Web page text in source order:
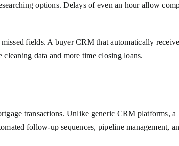
options. Delays of even an hour allow
fields. A buyer CRM that automatically
data and more time closing loans.
transactions. Unlike generic CRM platforms,
follow-up sequences, pipeline management,